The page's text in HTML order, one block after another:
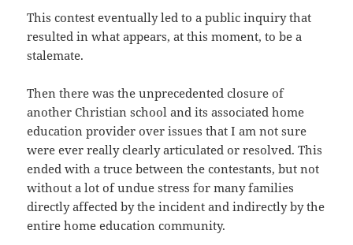
This contest eventually led to a public inquiry that
resulted in what appears, at this moment, to be a
stalemate.
Then there was the unprecedented closure of
another Christian school and its associated home
education provider over issues that I am not sure
were ever really clearly articulated or resolved. This
ended with a truce between the contestants, but not
without a lot of undue stress for many families
directly affected by the incident and indirectly by the
entire home education community.